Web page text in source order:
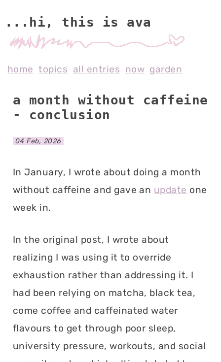
...hi, this is av
home topics all entries now garden
a month without caffeine
- conclusion
04 Feb, 2026
In January, I wrote about doing a month
without caffeine and gave an update one
week in.
In the original post, I wrote about
realizing I was using it to override
exhaustion rather than addressing it. I
had been relying on matcha, black tea,
come coffee and caffeinated water
flavours to get through poor sleep,
university pressure, workouts, and social